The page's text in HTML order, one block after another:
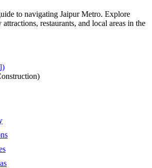
to navigating Jaipur Metro. Explore
attractions, restaurants, and local areas in the